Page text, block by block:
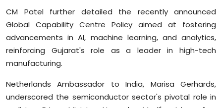
CM Patel further detailed the recently announced
Global Capability Centre Policy aimed at fostering
advancements in AI, machine learning, and analytics,
reinforcing Gujarat's role as a leader in high-tech
manufacturing.
Netherlands Ambassador to India, Marisa Gerhards,
underscored the semiconductor sector's pivotal role in